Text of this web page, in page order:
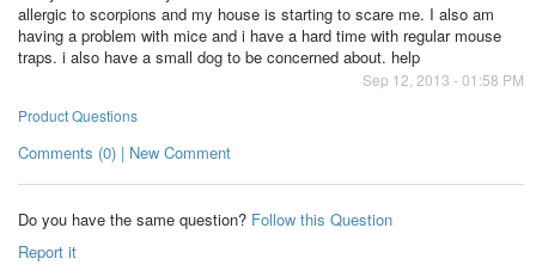
allergic to scorpions and my house is starting to scare me. I also am
having a problem with mice and i have a hard time with regular mouse
traps. i also have a small dog to be concerned about. help
Sep 12, 2013 - 01:58 PM
Product Questions
Comments (0) | New Comment
Do you have the same question? Follow this Question
Report it